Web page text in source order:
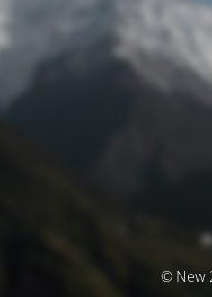
© New